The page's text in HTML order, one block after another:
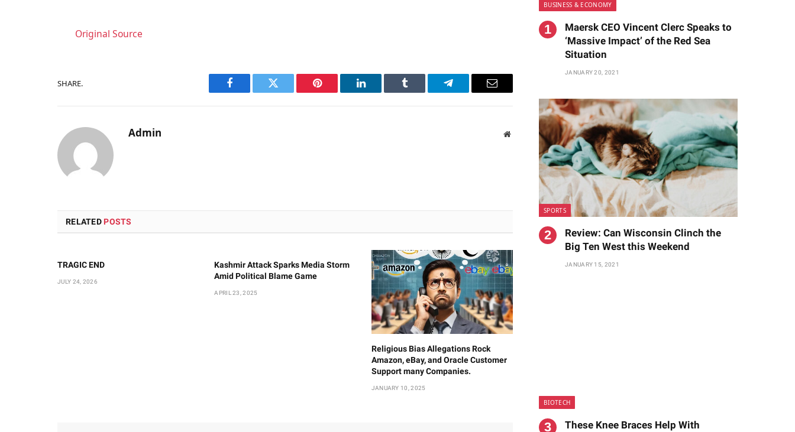
Original Source
SHARE.
Facebook Twitter Pinterest LinkedIn Tumblr Telegram Email
Admin Website
RELATED POSTS
TRAGIC END
JULY 24, 2026
Kashmir Attack Sparks Media Storm
Amid Political Blame Game
APRIL 23, 2025
Religious Bias Allegations Rock
Amazon, eBay, and Oracle Customer
Support many Companies.
JANUARY 10, 2025
BUSINESS & ECONOMY
Maersk CEO Vincent Clerc Speaks to
‘Massive Impact’ of the Red Sea
Situation
JANUARY 20, 2021
SPORTS
Review: Can Wisconsin Clinch the
Big Ten West this Weekend
JANUARY 15, 2021
BIOTECH
These Knee Braces Help With